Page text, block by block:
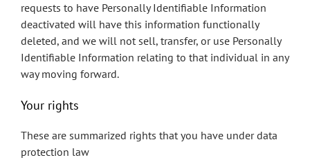
requests to have Personally Identifiable Information
deactivated will have this information functionally
deleted, and we will not sell, transfer, or use Personally
Identifiable Information relating to that individual in any
way moving forward.
Your rights
These are summarized rights that you have under data
protection law